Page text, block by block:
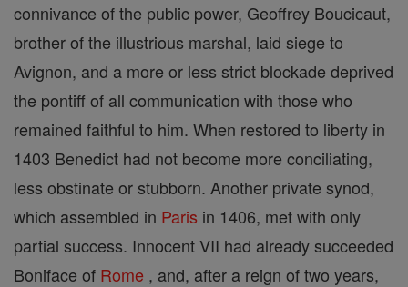
connivance of the public power, Geoffrey Boucicaut,
brother of the illustrious marshal, laid siege to
Avignon, and a more or less strict blockade deprived
the pontiff of all communication with those who
remained faithful to him. When restored to liberty in
1403 Benedict had not become more conciliating,
less obstinate or stubborn. Another private synod,
which assembled in Paris in 1406, met with only
partial success. Innocent VII had already succeeded
Boniface of Rome , and, after a reign of two years,